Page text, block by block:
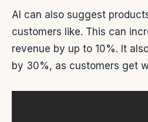
AI can also suggest
customers like. This can
revenue by up to 10%. It
by 30%, as customers get